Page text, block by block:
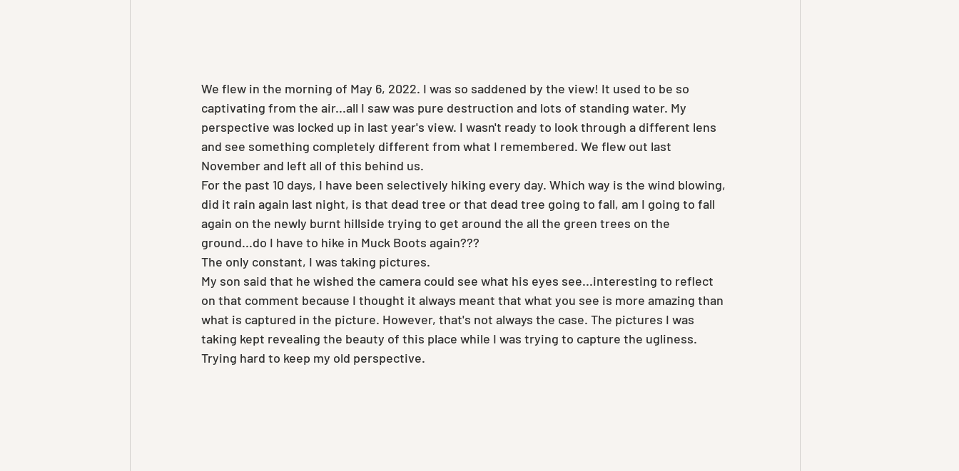
We flew in the morning of May 6, 2022. I was so saddened by the view! It used to be so
captivating from the air...all I saw was pure destruction and lots of standing water. My
perspective was locked up in last year's view. I wasn't ready to look through a different lens
and see something completely different from what I remembered. We flew out last
November and left all of this behind us.
For the past 10 days, I have been selectively hiking every day. Which way is the wind blowing,
did it rain again last night, is that dead tree or that dead tree going to fall, am I going to fall
again on the newly burnt hillside trying to get around the all the green trees on the
ground...do I have to hike in Muck Boots again???
The only constant, I was taking pictures.
My son said that he wished the camera could see what his eyes see...interesting to reflect
on that comment because I thought it always meant that what you see is more amazing than
what is captured in the picture. However, that's not always the case. The pictures I was
taking kept revealing the beauty of this place while I was trying to capture the ugliness.
Trying hard to keep my old perspective.